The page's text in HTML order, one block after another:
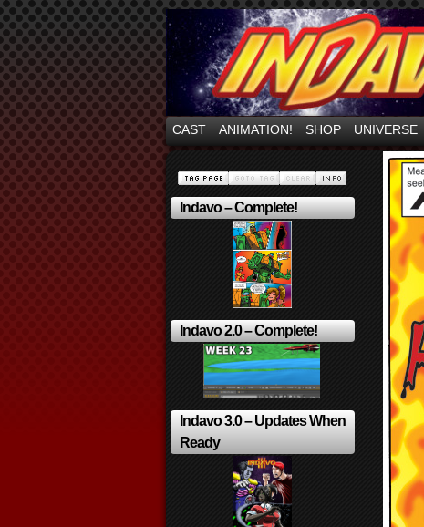
Mayhem Filled
CAST ANIMATION! SHOP UNIVERSE
Indavo – Complete!
Indavo 2.0 – Complete!
Indavo 3.0 – Updates When
Ready